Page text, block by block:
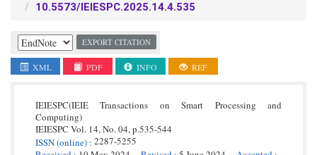
10.5573/IEIESPC.2025.14.4.535
EXPORT CITATION
XML PDF INFO REF
IEIESPC(IEIE Transactions on Smart Processing and
Computing)
IEIESPC Vol. 14,No. 04,p.535-544
ISSN(online) : 2287-5255